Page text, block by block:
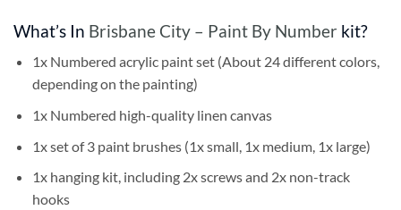
What’s In Brisbane City – Paint By Number kit?
1x Numbered acrylic paint set (About 24 different colors,
depending on the painting)
1x Numbered high-quality linen canvas
1x set of 3 paint brushes (1x small, 1x medium, 1x large)
1x hanging kit, including 2x screws and 2x non-track
hooks